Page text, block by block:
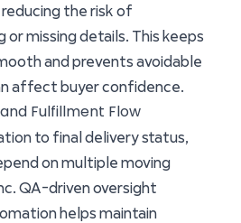
the risk of
or missing details. This keeps
and prevents avoidable
affect buyer confidence.
Fulfillment Flow
to final delivery status,
on multiple moving
QA-driven oversight
helps maintain